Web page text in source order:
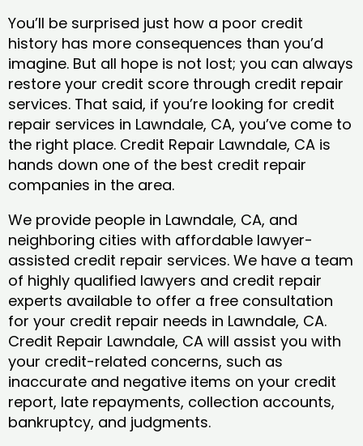
You’ll be surprised just how a poor credit
history has more consequences than you’d
imagine. But all hope is not lost; you can always
restore your credit score through credit repair
services. That said, if you’re looking for credit
repair services in Lawndale, CA, you’ve come to
the right place. Credit Repair Lawndale, CA is
hands down one of the best credit repair
companies in the area.
We provide people in Lawndale, CA, and
neighboring cities with affordable lawyer-
assisted credit repair services. We have a team
of highly qualified lawyers and credit repair
experts available to offer a free consultation
for your credit repair needs in Lawndale, CA.
Credit Repair Lawndale, CA will assist you with
your credit-related concerns, such as
inaccurate and negative items on your credit
report, late repayments, collection accounts,
bankruptcy, and judgments.